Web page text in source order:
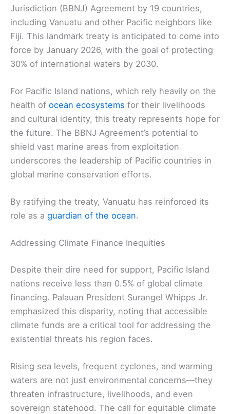
Jurisdiction (BBNJ) Agreement by 19 countries,
including Vanuatu and other Pacific neighbors like
Fiji. This landmark treaty is anticipated to come into
force by January 2026, with the goal of protecting
30% of international waters by 2030.
For Pacific Island nations, which rely heavily on the
health of ocean ecosystems for their livelihoods
and cultural identity, this treaty represents hope for
the future. The BBNJ Agreement’s potential to
shield vast marine areas from exploitation
underscores the leadership of Pacific countries in
global marine conservation efforts.
By ratifying the treaty, Vanuatu has reinforced its
role as a guardian of the ocean.
Addressing Climate Finance Inequities
Despite their dire need for support, Pacific Island
nations receive less than 0.5% of global climate
financing. Palauan President Surangel Whipps Jr.
emphasized this disparity, noting that accessible
climate funds are a critical tool for addressing the
existential threats his region faces.
Rising sea levels, frequent cyclones, and warming
waters are not just environmental concerns—they
threaten infrastructure, livelihoods, and even
sovereign statehood. The call for equitable climate